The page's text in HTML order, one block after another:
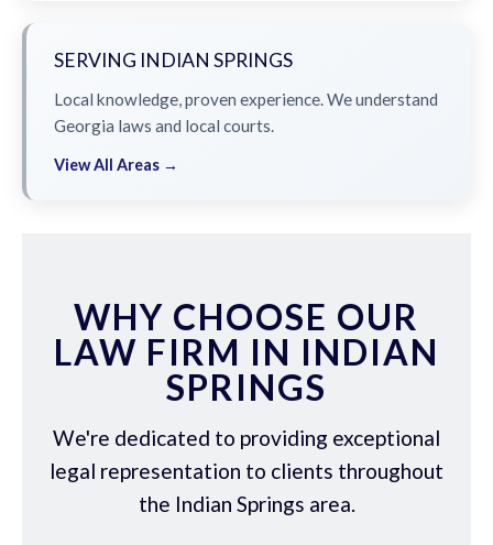
SERVING INDIAN SPRINGS
Local knowledge, proven experience. We understand
Georgia laws and local courts.
View All Areas →
WHY CHOOSE OUR
LAW FIRM IN INDIAN
SPRINGS
We're dedicated to providing exceptional
legal representation to clients throughout
the Indian Springs area.